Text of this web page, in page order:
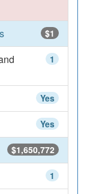
$1
1
Yes
Yes
$1,650,772
1